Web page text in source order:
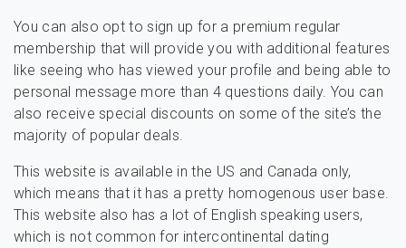
You can also opt to sign up for a premium regular
membership that will provide you with additional features
like seeing who has viewed your profile and being able to
personal message more than 4 questions daily. You can
also receive special discounts on some of the site’s the
majority of popular deals.
This website is available in the US and Canada only,
which means that it has a pretty homogenous user base.
This website also has a lot of English speaking users,
which is not common for intercontinental dating